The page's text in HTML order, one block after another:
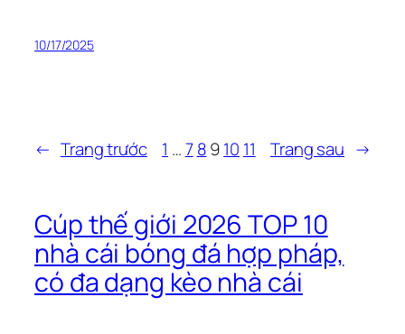
10/17/2025
← Trang trước 1 …7 8910 11 Trang sau →
Cúp thế giới 2026 TOP 10
nhà cái bóng đá hợp pháp,
có đa dạng kèo nhà cái